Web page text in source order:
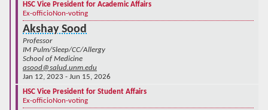
HSC Vice President for Academic Affairs
Ex-officioNon-voting
Akshay Sood
Professor
IM Pulm/Sleep/CC/Allergy
School of Medicine
asood@salud.unm.edu
Jan 12, 2023 - Jun 15, 2026
HSC Vice President for Student Affairs
Ex-officioNon-voting